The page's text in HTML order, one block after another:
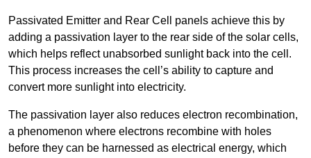
Passivated Emitter and Rear Cell panels achieve this by
adding a passivation layer to the rear side of the solar cells,
which helps reflect unabsorbed sunlight back into the cell.
This process increases the cell’s ability to capture and
convert more sunlight into electricity.
The passivation layer also reduces electron recombination,
a phenomenon where electrons recombine with holes
before they can be harnessed as electrical energy, which